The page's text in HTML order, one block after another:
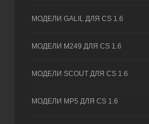
МОДЕЛИ GALIL ДЛЯ CS 1.6
МОДЕЛИ M249 ДЛЯ CS 1.6
МОДЕЛИ SCOUT ДЛЯ CS 1.6
МОДЕЛИ MP5 ДЛЯ CS 1.6